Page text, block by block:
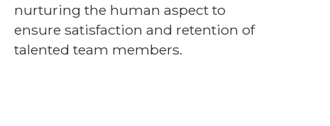
nurturing the human aspect to
ensure satisfaction and retention of
talented team members.